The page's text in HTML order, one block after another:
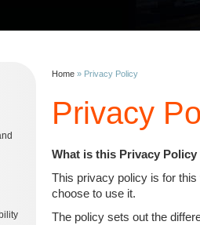
Home » Privacy Policy
Privacy
What is this Privacy
This privacy policy is for
choose to use it.
The policy sets out the